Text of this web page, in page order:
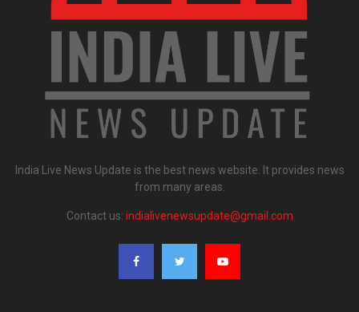
India Live News Update is the best news website. It provides news
from many areas.
Contact us: indialivenewsupdate@gmail.com